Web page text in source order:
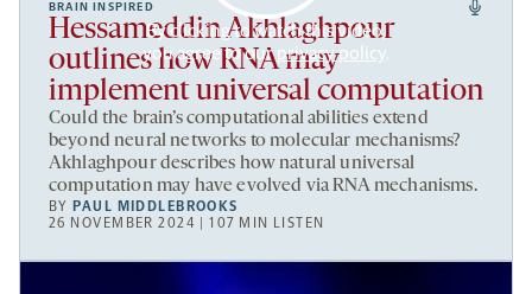
By clicking to watch this video,
you agree to ourprivacy policy.
BRAIN INSPIRED
Hessameddin Akhlaghpour
outlines how RNA may
implement universal computation
Could the brain’s computational abilities extend
beyond neural networks to molecular mechanisms?
Akhlaghpour describes how natural universal
computation may have evolved via RNA mechanisms.
BY PAUL MIDDLEBROOKS
26 NOVEMBER 2024 | 107 MIN LISTEN